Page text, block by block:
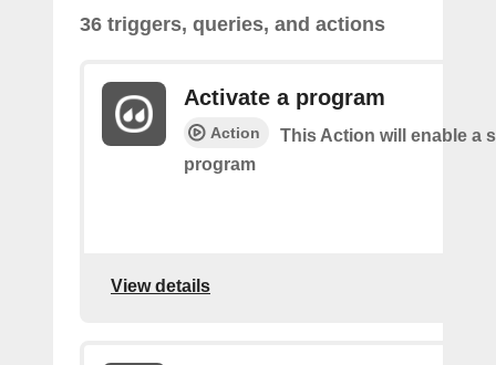
36 triggers, queries, and actions
Activate a program
Action
This Action will enable a
program
View details